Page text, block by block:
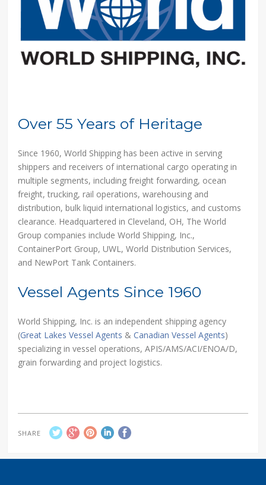
Over 55 Years of Heritage
Since 1960, World Shipping has been active in serving
shippers and receivers of international cargo operating in
multiple segments, including freight forwarding, ocean
freight, trucking, rail operations, warehousing and
distribution, bulk liquid international logistics, and customs
clearance. Headquartered in Cleveland, OH, The World
Group companies include World Shipping, Inc.,
ContainerPort Group, UWL, World Distribution Services,
and NewPort Tank Containers.
Vessel Agents Since 1960
World Shipping, Inc. is an independent shipping agency
(Great Lakes Vessel Agents &Canadian Vessel Agents)
specializing in vessel operations, APIS/AMS/ACI/ENOA/D,
grain forwarding and project logistics.
SHARE